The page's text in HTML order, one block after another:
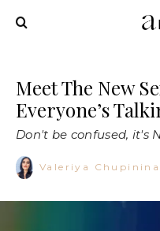
Meet The New
Everyone’s
Don't be confused, it's
Valeriya Chupinina